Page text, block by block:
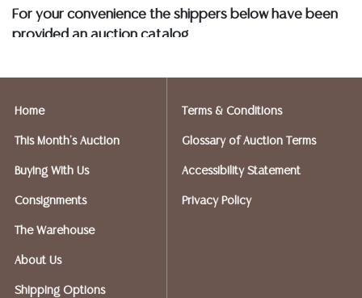
For your convenience the shippers below have been
provided an auction catalog
insurance needs.
FIREARMS SHIPPING
If you purchased a modern firearm you will need to
Please forward a copy of that FFL to Austin Auction
Gallery - 512-258-5479 email: info@austinauction.com.
Austin Auction will be shipping your firearm purchases
Home
This Month's Auction
Buying With Us
Consignments
The Warehouse
About Us
Shipping Options
Terms & Conditions
Glossary of Auction Terms
Accessibility Statement
Privacy Policy